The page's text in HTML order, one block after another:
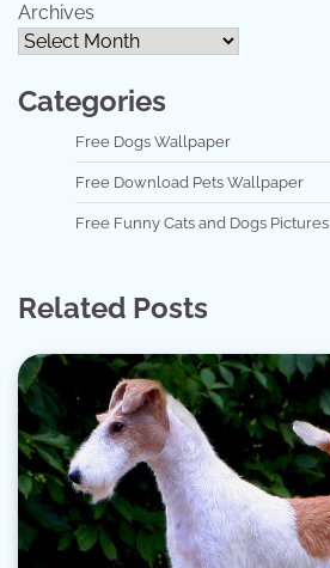
Archives
Categories
Free Dogs Wallpaper
Free Download Pets Wallpaper
Free Funny Cats and Dogs Pictures
Related Posts